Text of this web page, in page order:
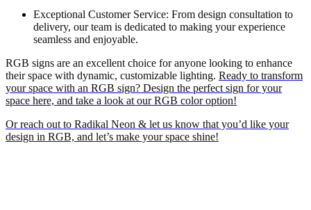
Exceptional Customer Service: From design consultation to
delivery, our team is dedicated to making your experience
seamless and enjoyable.
RGB signs are an excellent choice for anyone looking to enhance
their space with dynamic, customizable lighting. Ready to transform
your space with an RGB sign? Design the perfect sign for your
space here, and take a look at our RGB color option!
Or reach out to Radikal Neon & let us know that you’d like your
design in RGB, and let’s make your space shine!